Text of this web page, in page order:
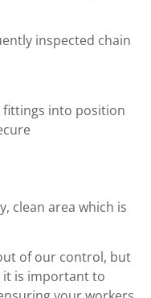
inspected chain
fittings into position
clean area which is
of our control, but
it is important to